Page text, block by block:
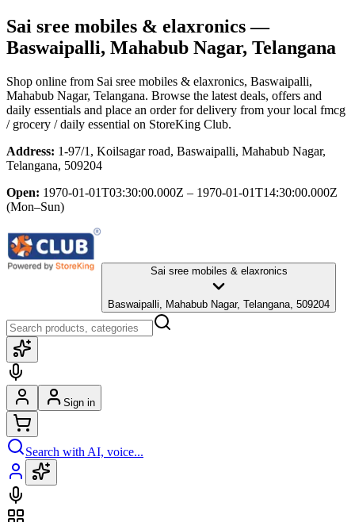
Sai sree mobiles & elaxronics—
Baswaipalli, Mahabub Nagar, Telangana
Shop online from Sai sree mobiles & elaxronics, Baswaipalli,
Mahabub Nagar, Telangana. Browse the latest deals, offers and
daily essentials and place an order for delivery from your local fmcg
/ grocery / daily essential on StoreKing Club.
Address: 1-97/1, Koilsagar road, Baswaipalli, Mahabub Nagar,
Telangana, 509204
Open: 1970-01-01T03:30:00.000Z – 1970-01-01T14:30:00.000Z
(Mon–Sun)
Sai sree mobiles & elaxronics
Baswaipalli, Mahabub Nagar, Telangana, 509204
Sign in
Search with AI, voice...